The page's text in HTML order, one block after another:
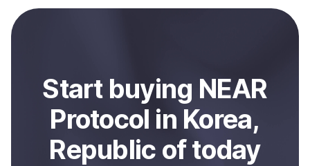
payment method or bank account. You can start here:
Sell
Start buying NEAR
Protocol in Korea,
Republic oftoday